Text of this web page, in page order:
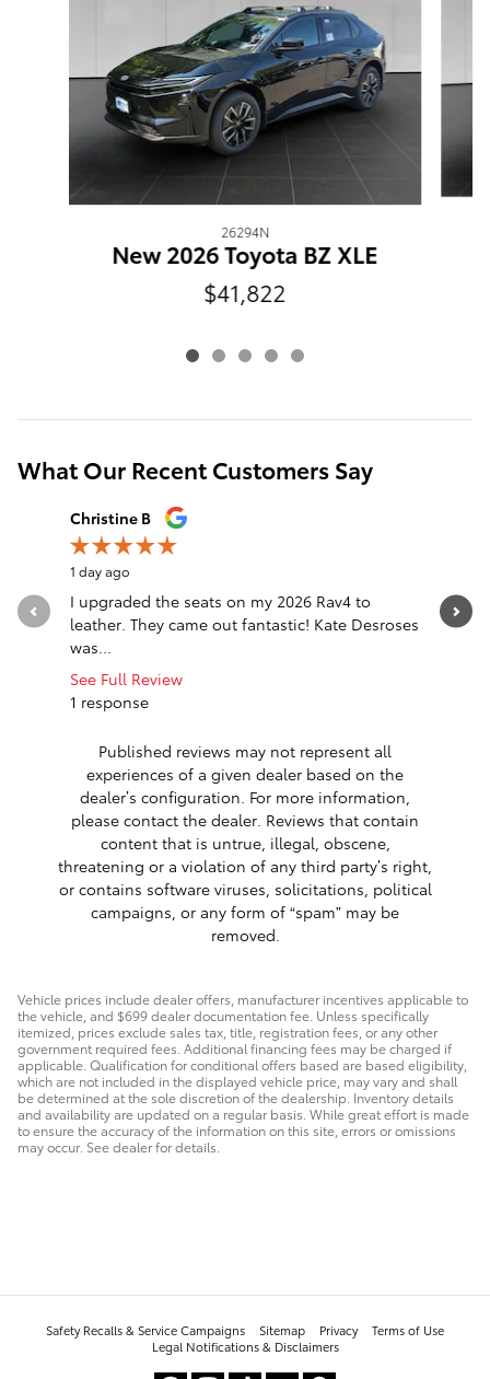
26294N
New 2026 Toyota BZ XLE
$41,822
What Our Recent Customers Say
Slide 1 of 12
Christine B
1 day ago
I upgraded the seats on my 2026 Rav4 to
leather. They came out fantastic! Kate Desroses
was...
See Full Review
1 response
beyond
Published reviews may not represent all
experiences of a given dealer based on the
dealer’s configuration. For more information,
please contact the dealer. Reviews that contain
content that is untrue, illegal, obscene,
threatening or a violation of any third party’s right,
or contains software viruses, solicitations, political
campaigns, or any form of “spam” may be
removed.
Vehicle prices include dealer offers, manufacturer incentives applicable to
the vehicle, and $699 dealer documentation fee. Unless specifically
itemized, prices exclude sales tax, title, registration fees, or any other
government required fees. Additional financing fees may be charged if
applicable. Qualification for conditional offers based are based eligibility,
which are not included in the displayed vehicle price, may vary and shall
be determined at the sole discretion of the dealership. Inventory details
and availability are updated on a regular basis. While great effort is made
to ensure the accuracy of the information on this site, errors or omissions
may occur. See dealer for details.
Safety Recalls & Service Campaigns Sitemap Privacy
Terms of Use
Legal Notifications & Disclaimers